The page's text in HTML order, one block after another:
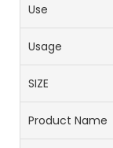
Use
Usage
SIZE
Product Name